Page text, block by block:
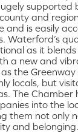
supported
and
and is easily
Waterford’s
as it
a new and
the
locals, but
The Chamber
into the
them not only
and